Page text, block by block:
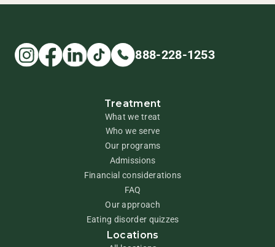
888-228-1253
Treatment
What we treat
Who we serve
Our programs
Admissions
Financial considerations
FAQ
Our approach
Eating disorder quizzes
Locations